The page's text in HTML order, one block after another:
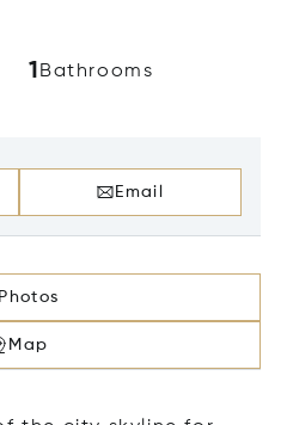
1 Bathrooms
Email
Photos
Map